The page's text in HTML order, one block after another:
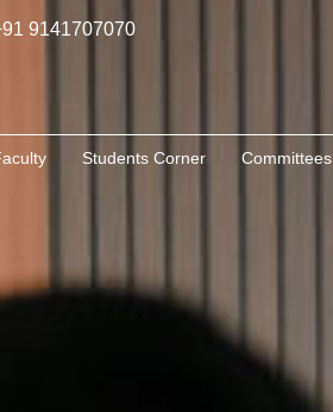
9141707070
Students Corner Committees